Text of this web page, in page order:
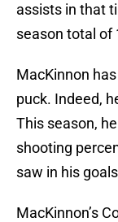
assists in that
season total of
MacKinnon
puck. Indeed,
This season,
shooting
saw in his
MacKinnon’s